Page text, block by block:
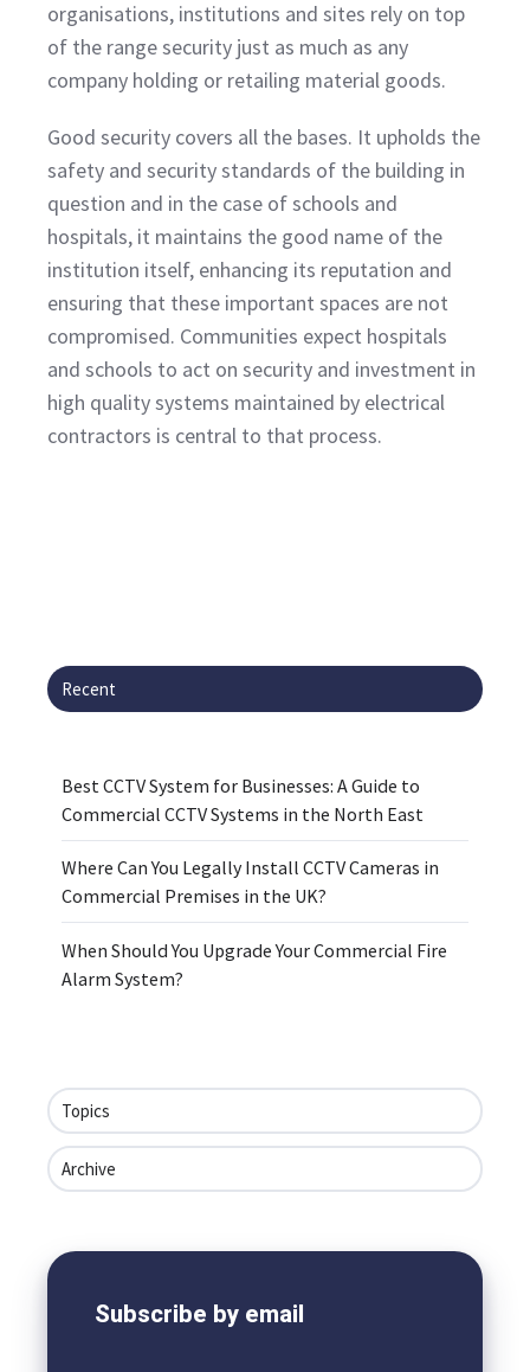
organisations, institutions and sites rely on top
of the range security just as much as any
company holding or retailing material goods.
Good security covers all the bases. It upholds the
safety and security standards of the building in
question and in the case of schools and
hospitals, it maintains the good name of the
institution itself, enhancing its reputation and
ensuring that these important spaces are not
compromised. Communities expect hospitals
and schools to act on security and investment in
high quality systems maintained by electrical
contractors is central to that process.
Recent
Best CCTV System for Businesses: A Guide to
Commercial CCTV Systems in the North East
Where Can You Legally Install CCTV Cameras in
Commercial Premises in the UK?
When Should You Upgrade Your Commercial Fire
Alarm System?
Topics
Archive
Subscribe by email